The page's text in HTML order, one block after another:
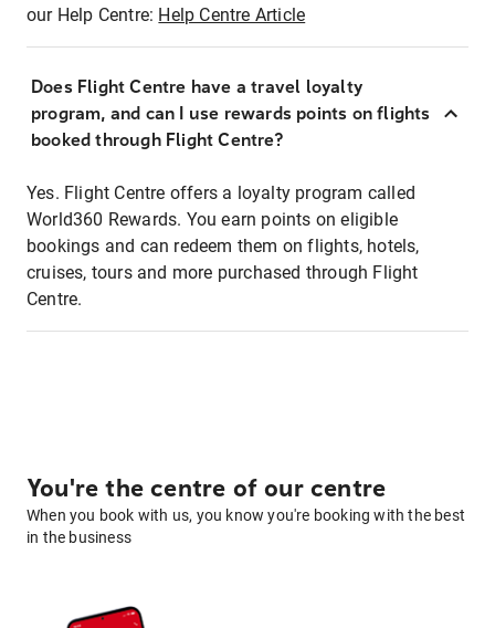
our Help Centre: Help Centre Article
Does Flight Centre have a travel loyalty
program, and can I use rewards points on flights
booked through Flight Centre?
Yes. Flight Centre offers a loyalty program called
World360 Rewards. You earn points on eligible
bookings and can redeem them on flights, hotels,
cruises, tours and more purchased through Flight
Centre.
You're the centre of our centre
When you book with us, you know you're booking with the best
in the business